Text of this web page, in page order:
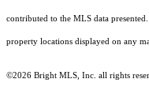
contributed to the MLS data
property locations displayed on any
©2026 Bright MLS, Inc. all rights